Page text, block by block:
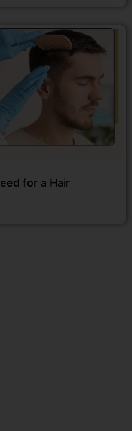
for a Hair